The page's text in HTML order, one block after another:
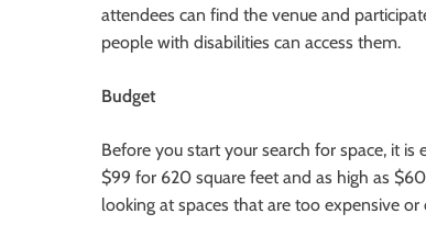
attendees can find the venue and
people with disabilities can access them.
Budget
Before you start your search for space, it
$99 for 620 square feet and as high as
looking at spaces that are too expensive